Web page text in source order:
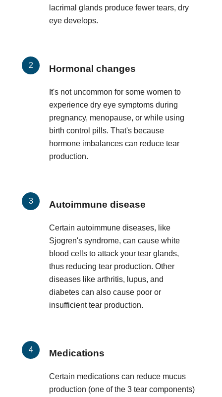
lacrimal glands produce fewer tears, dry
eye develops.
Hormonal changes
It's not uncommon for some women to
experience dry eye symptoms during
pregnancy, menopause, or while using
birth control pills. That's because
hormone imbalances can reduce tear
production.
Autoimmune disease
Certain autoimmune diseases, like
Sjogren's syndrome, can cause white
blood cells to attack your tear glands,
thus reducing tear production. Other
diseases like arthritis, lupus, and
diabetes can also cause poor or
insufficient tear production.
Medications
Certain medications can reduce mucus
production (one of the 3 tear components)